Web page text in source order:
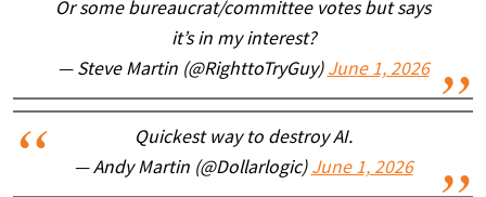
Or some bureaucrat/committee votes but says
it’s in my interest?
— Steve Martin (@RighttoTryGuy) June 1, 2026
Quickest way to destroy AI.
— Andy Martin (@Dollarlogic) June 1, 2026